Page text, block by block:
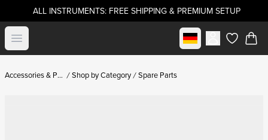
ALL INSTRUMENTS: FREE SHIPPING & PREMIUM SETUP
Open menu Select marketitems in
Accessories & Parts Shop by Category Spare Parts